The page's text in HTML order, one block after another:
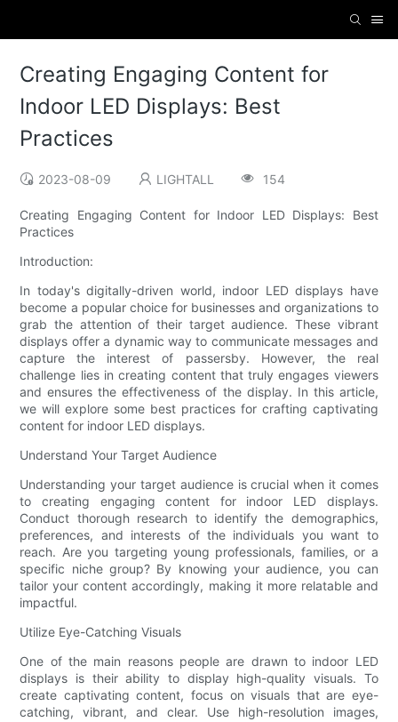
Creating Engaging Content for
Indoor LED Displays: Best
Practices
2023-08-09 LIGHTALL 154
Creating Engaging Content for Indoor LED Displays: Best
Practices
Introduction:
In today's digitally-driven world, indoor LED displays have
become a popular choice for businesses and organizations to
grab the attention of their target audience. These vibrant
displays offer a dynamic way to communicate messages and
capture the interest of passersby. However, the real
challenge lies in creating content that truly engages viewers
and ensures the effectiveness of the display. In this article,
we will explore some best practices for crafting captivating
content for indoor LED displays.
Understand Your Target Audience
Understanding your target audience is crucial when it comes
to creating engaging content for indoor LED displays.
Conduct thorough research to identify the demographics,
preferences, and interests of the individuals you want to
reach. Are you targeting young professionals, families, or a
specific niche group? By knowing your audience, you can
tailor your content accordingly, making it more relatable and
impactful.
Utilize Eye-Catching Visuals
One of the main reasons people are drawn to indoor LED
displays is their ability to display high-quality visuals. To
create captivating content, focus on visuals that are eye-
catching, vibrant, and clear. Use high-resolution images,